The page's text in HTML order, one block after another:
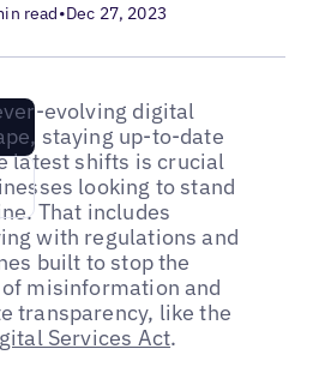
read•Dec 27, 2023
evolving digital
staying up-to-date
latest shifts is crucial
looking to stand
That includes
with regulations and
built to stop the
misinformation and
transparency, like the
Services Act.